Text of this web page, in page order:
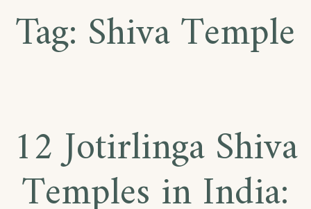
Tag: Shiva Temple
12 Jotirlinga Shiva
Temples in India: